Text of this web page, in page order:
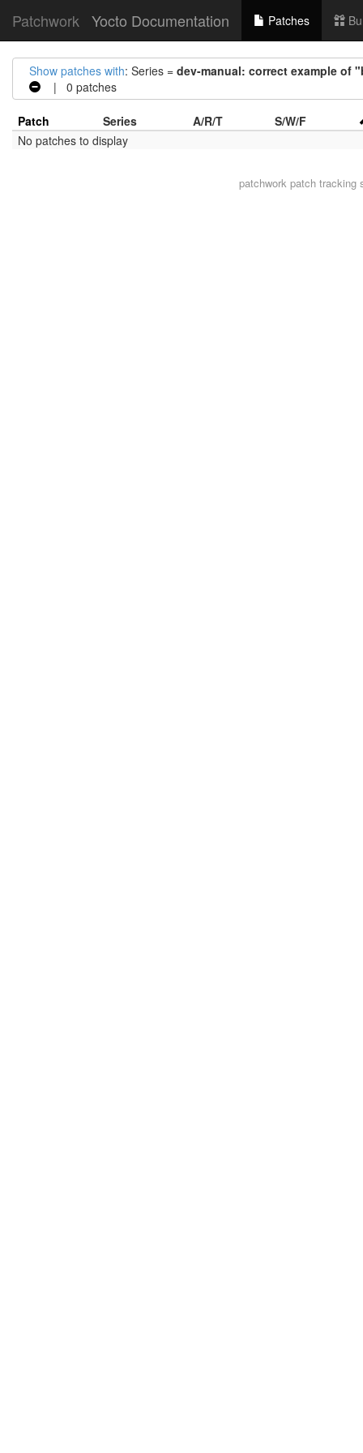
Patchwork Yocto Documentation Patches
Show patches with: Series = dev-manual: correct example of
| 0 patches
Patch Series A/R/T
S/W/F
No patches to display
patchworkpatch tracking